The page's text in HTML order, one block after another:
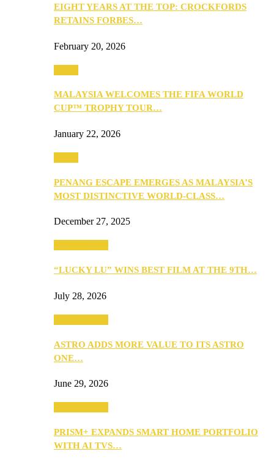
EIGHT YEARS AT THE TOP: CROCKFORDS
RETAINS FORBES…
February 20, 2026
MALAYSIA WELCOMES THE FIFA WORLD
CUP™ TROPHY TOUR…
January 22, 2026
PENANG ESCAPE EMERGES AS MALAYSIA’S
MOST DISTINCTIVE WORLD-CLASS…
December 27, 2025
“LUCKY LU” WINS BEST FILM AT THE 9TH…
July 28, 2026
ASTRO ADDS MORE VALUE TO ITS ASTRO
ONE…
June 29, 2026
PRISM+ EXPANDS SMART HOME PORTFOLIO
WITH AI TVS…